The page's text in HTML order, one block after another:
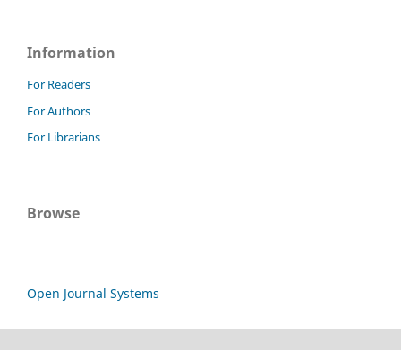
Information
For Readers
For Authors
For Librarians
Browse
Open Journal Systems